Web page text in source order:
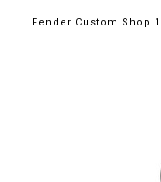
Fender Custom Shop